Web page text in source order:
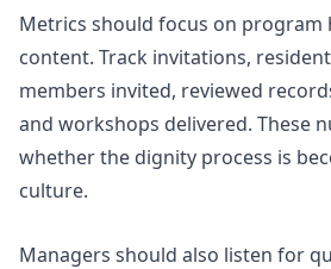
Metrics should focus on program
content. Track invitations,
members invited, reviewed
and workshops delivered. These
whether the dignity process is
culture.
Managers should also listen for